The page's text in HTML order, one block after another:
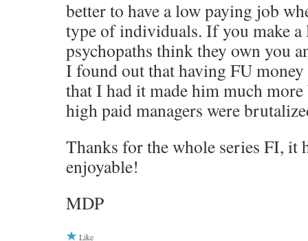
better to have a low paying job
type of individuals. If you make a
psychopaths think they own you
I found out that having FU
that I had it made him much
high paid managers were
Thanks for the whole series FI, it
enjoyable!
MDP
Like